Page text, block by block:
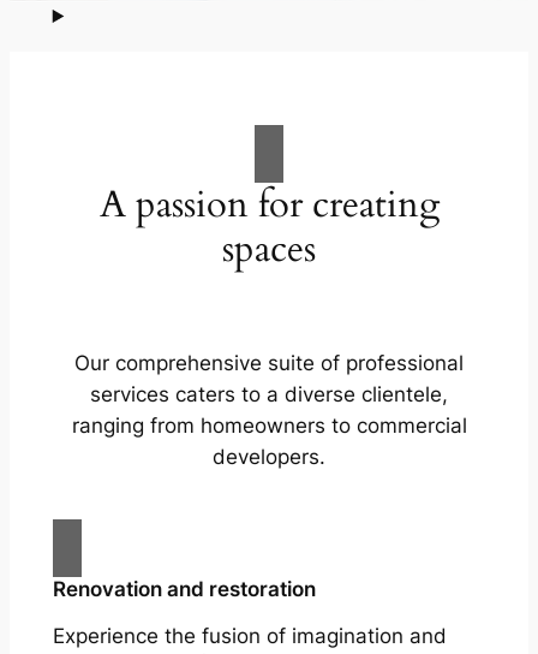
A passion for creating
spaces
Our comprehensive suite of professional
services caters to a diverse clientele,
ranging from homeowners to commercial
developers.
Renovation and restoration
Experience the fusion of imagination and